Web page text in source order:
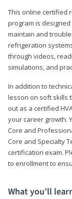
This online certified
program is
maintain and
refrigeration
through videos,
simulations, and
In addition to
lesson on soft skills
out as a certified
your career growth.
Core and
Core and Specialty
certification exam.
to enrollment to
What you’ll